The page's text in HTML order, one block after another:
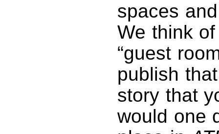
spaces
We think
“guest
publish
story that
would one